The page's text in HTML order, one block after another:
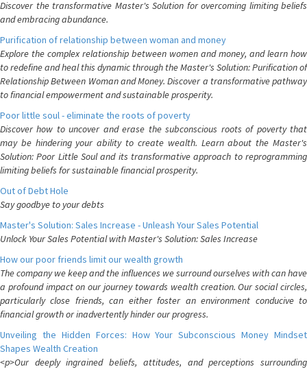
Discover the transformative Master's Solution for overcoming limiting beliefs
and embracing abundance.
Purification of relationship between woman and money
Explore the complex relationship between women and money, and learn how
to redefine and heal this dynamic through the Master's Solution: Purification of
Relationship Between Woman and Money. Discover a transformative pathway
to financial empowerment and sustainable prosperity.
Poor little soul - eliminate the roots of poverty
Discover how to uncover and erase the subconscious roots of poverty that
may be hindering your ability to create wealth. Learn about the Master's
Solution: Poor Little Soul and its transformative approach to reprogramming
limiting beliefs for sustainable financial prosperity.
Out of Debt Hole
Say goodbye to your debts
Master's Solution: Sales Increase - Unleash Your Sales Potential
Unlock Your Sales Potential with Master's Solution: Sales Increase
How our poor friends limit our wealth growth
The company we keep and the influences we surround ourselves with can have
a profound impact on our journey towards wealth creation. Our social circles,
particularly close friends, can either foster an environment conducive to
financial growth or inadvertently hinder our progress.
Unveiling the Hidden Forces: How Your Subconscious Money Mindset
Shapes Wealth Creation
<p>Our deeply ingrained beliefs, attitudes, and perceptions surrounding